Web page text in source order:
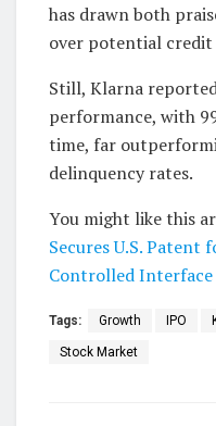
has drawn both
over potential credit
Still, Klarna
performance, with
time, far
delinquency rates.
You might like this
Secures U.S. Patent
Controlled Interface
Tags: Growth IPO
Stock Market